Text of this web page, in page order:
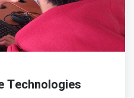
industry.
Technologies